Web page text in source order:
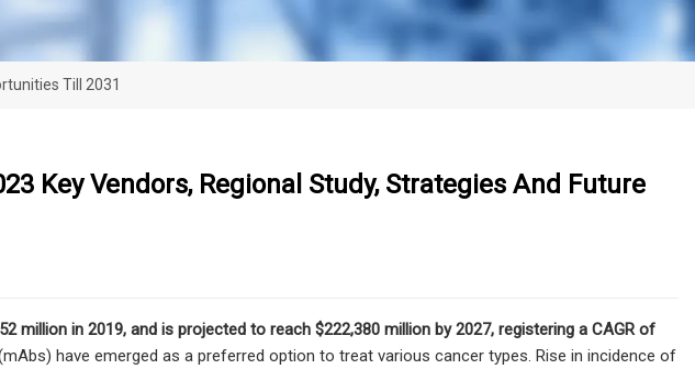
Till 2031
Key Vendors, Regional Study, Strategies And Future
million in 2019, and is projected to reach $222,380 million by 2027, registering a CAGR of
have emerged as a preferred option to treat various cancer types. Rise in incidence of